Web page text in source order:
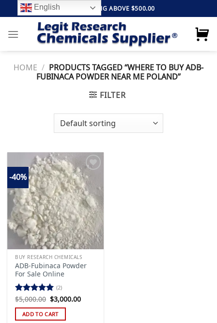
to
content
FREE SHIPPING ABOVE $500.00
HOME / PRODUCTS TAGGED “WHERE TO BUY ADB-
FUBINACA POWDER NEAR ME POLAND”
FILTER
-40%
Add to
wishlist
BUY RESEARCH CHEMICALS
ADB-Fubinaca Powder
For Sale Online
Rated5.00
out of 5
(2)
$5,000.00 Original
price
was:
$5,000.00.
$3,000.00Current
ADD TO CART
English